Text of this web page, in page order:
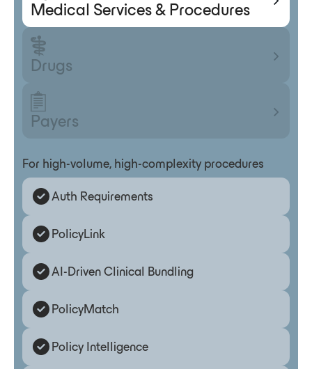
Medical Services & Procedures
Drugs
Payers
For high-volume, high-complexity procedures
Auth Requirements
PolicyLink
AI-Driven Clinical Bundling
PolicyMatch
Policy Intelligence